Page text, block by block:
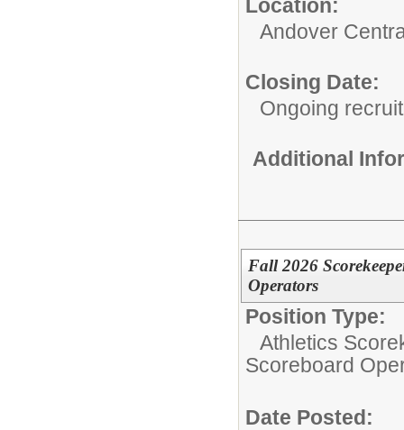
Location:
Andover
Closing Date:
Ongoing
Additional
Fall 2026
Operators
Position Type:
Athletics
Scoreboard
Date Posted: